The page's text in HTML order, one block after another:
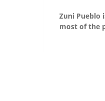
Zuni Pueblo
most of the